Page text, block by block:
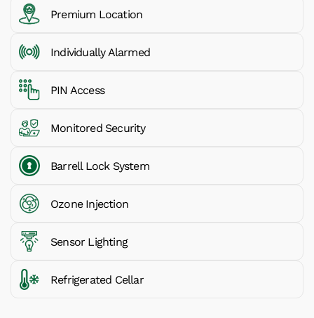
Premium Location
Individually Alarmed
PIN Access
Monitored Security
Barrell Lock System
Ozone Injection
Sensor Lighting
Refrigerated Cellar